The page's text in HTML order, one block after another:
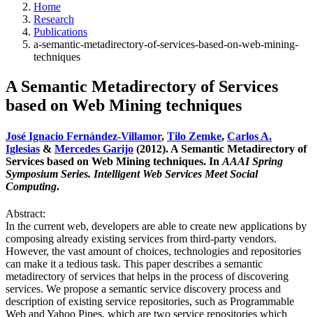
Home
Research
Publications
a-semantic-metadirectory-of-services-based-on-web-mining-
techniques
A Semantic Metadirectory of Services
based on Web Mining techniques
José Ignacio Fernández-Villamor, Tilo Zemke, Carlos A.
Iglesias & Mercedes Garijo (2012). A Semantic Metadirectory of
Services based on Web Mining techniques. In AAAI Spring
Symposium Series. Intelligent Web Services Meet Social
Computing.
Abstract:
In the current web, developers are able to create new applications by
composing already existing services from third-party vendors.
However, the vast amount of choices, technologies and repositories
can make it a tedious task. This paper describes a semantic
metadirectory of services that helps in the process of discovering
services. We propose a semantic service discovery process and
description of existing service repositories, such as Programmable
Web and Yahoo Pipes, which are two service repositories which